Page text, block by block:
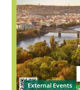
External Events